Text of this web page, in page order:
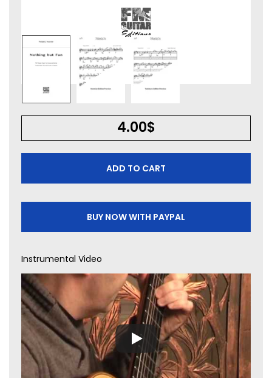
4.00$
ADD TO CART
BUY NOW WITH PAYPAL
Instrumental Video